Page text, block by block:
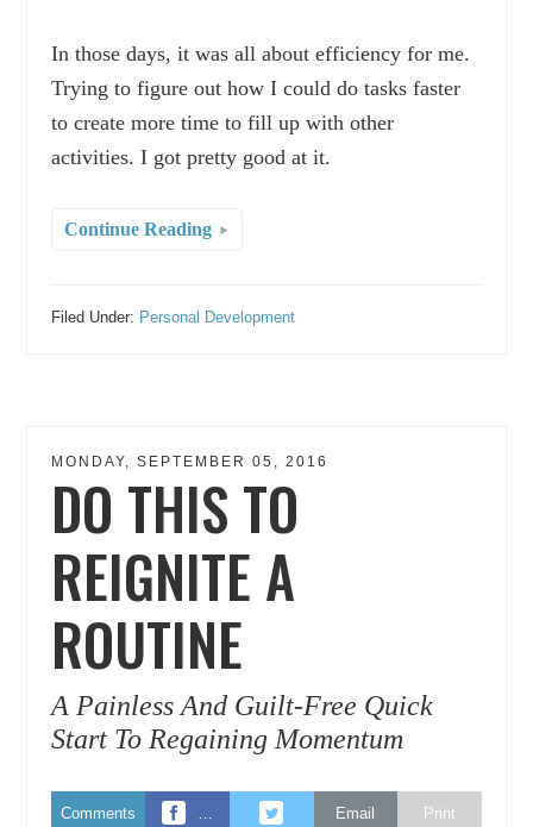
In those days, it was all about efficiency for me.
Trying to figure out how I could do tasks faster
to create more time to fill up with other
activities. I got pretty good at it.
Continue Reading
Filed Under: Personal Development
MONDAY, SEPTEMBER 05, 2016
DO THIS TO
REIGNITE A
ROUTINE
A Painless And Guilt-Free Quick
Start To Regaining Momentum
Comments Email Print